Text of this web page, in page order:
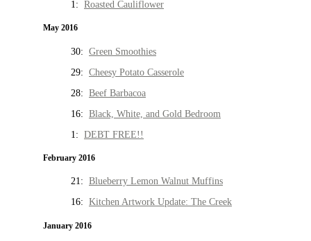
1: Roasted Cauliflower
May 2016
30: Green Smoothies
29: Cheesy Potato Casserole
28: Beef Barbacoa
16: Black, White, and Gold Bedroom
1: DEBT FREE!!
February 2016
21: Blueberry Lemon Walnut Muffins
16: Kitchen Artwork Update: The Creek
January 2016